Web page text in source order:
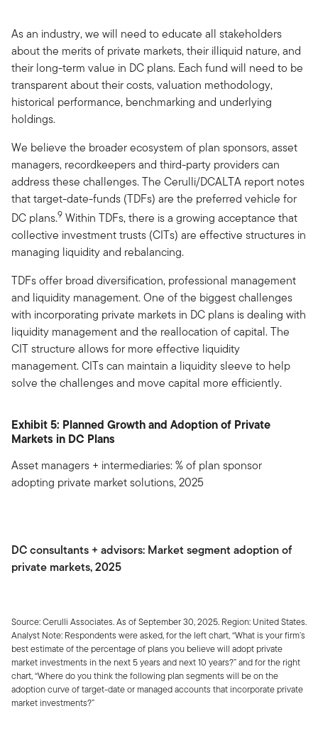
As an industry, we will need to educate all stakeholders
about the merits of private markets, their illiquid nature, and
their long-term value in DC plans. Each fund will need to be
transparent about their costs, valuation methodology,
historical performance, benchmarking and underlying
holdings.
We believe the broader ecosystem of plan sponsors, asset
managers, recordkeepers and third-party providers can
address these challenges. The Cerulli/DCALTA report notes
that target-date-funds (TDFs) are the preferred vehicle for
DC plans.9 Within TDFs, there is a growing acceptance that
collective investment trusts (CITs) are effective structures in
managing liquidity and rebalancing.
TDFs offer broad diversification, professional management
and liquidity management. One of the biggest challenges
with incorporating private markets in DC plans is dealing with
liquidity management and the reallocation of capital. The
CIT structure allows for more effective liquidity
management. CITs can maintain a liquidity sleeve to help
solve the challenges and move capital more efficiently.
Exhibit 5: Planned Growth and Adoption of Private
Markets in DC Plans
Asset managers + intermediaries: % of plan sponsor
adopting private market solutions, 2025
DC consultants + advisors: Market segment adoption of
private markets, 2025
Source: Cerulli Associates. As of September 30, 2025. Region: United States.
Analyst Note: Respondents were asked, for the left chart, “What is your firm’s
best estimate of the percentage of plans you believe will adopt private
market investments in the next 5 years and next 10 years?” and for the right
chart, “Where do you think the following plan segments will be on the
adoption curve of target-date or managed accounts that incorporate private
market investments?”